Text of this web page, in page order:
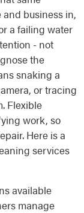
business in,
a failing water
- not
the
snaking a
or tracing
Flexible
work, so
Here is a
services
available
manage